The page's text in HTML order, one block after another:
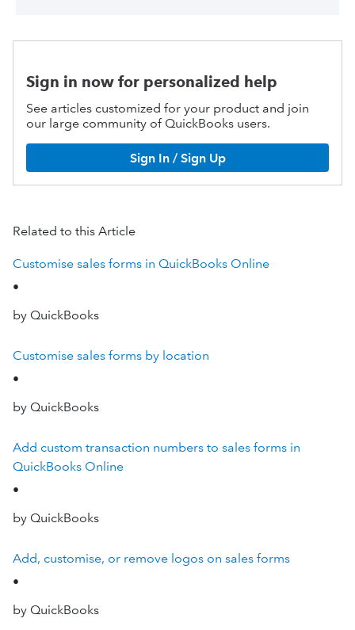
Sign in now for personalized help
See articles customized for your product and join
our large community of QuickBooks users.
Sign In / Sign Up
Related to this Article
Customise sales forms in QuickBooks Online
•
by QuickBooks
Customise sales forms by location
•
by QuickBooks
Add custom transaction numbers to sales forms in
QuickBooks Online
•
by QuickBooks
Add, customise, or remove logos on sales forms
•
by QuickBooks